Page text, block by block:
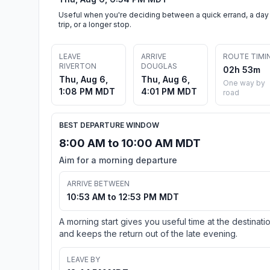
Useful when you're deciding between a quick errand, a day
trip, or a longer stop.
LEAVE
RIVERTON
Thu, Aug 6,
1:08 PM MDT
ARRIVE
DOUGLAS
Thu, Aug 6,
4:01 PM MDT
ROUTE
02h 53m
One way by
road
BEST DEPARTURE WINDOW
8:00 AM to 10:00 AM MDT
Aim for a morning departure
ARRIVE BETWEEN
10:53 AM to 12:53 PM MDT
A morning start gives you useful time at the
and keeps the return out of the late evening.
LEAVE BY